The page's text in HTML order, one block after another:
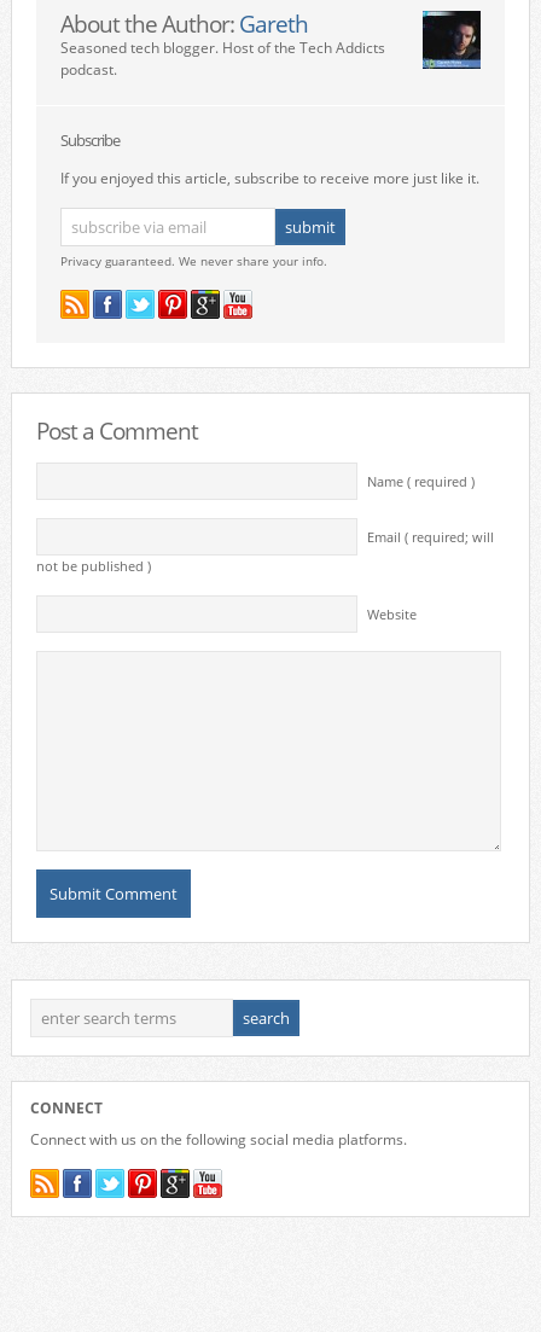
About the Author: Gareth
Seasoned tech blogger. Host of the Tech Addicts
podcast.
Subscribe
If you enjoyed this article, subscribe to receive more just like it.
Privacy guaranteed. We never share your info.
Post a Comment
Name ( required )
Email ( required; will
not be published )
Website
CONNECT
Connect with us on the following social media platforms.